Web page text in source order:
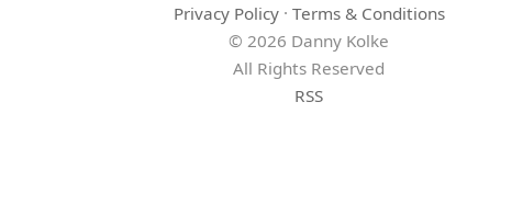
Privacy Policy· Terms & Conditions
© 2026 Danny Kolke
All Rights Reserved
RSS